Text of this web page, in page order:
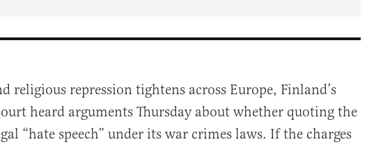
religious repression tightens across Europe, Finland’s
heard arguments Thursday about whether quoting the
“hate speech” under its war crimes laws. If the charges